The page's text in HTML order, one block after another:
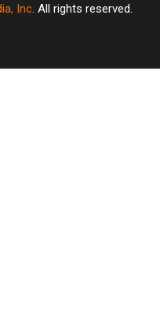
Inc . All rights reserved.